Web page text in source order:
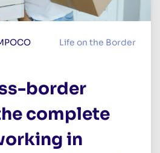
Life on the Border
border
complete
in